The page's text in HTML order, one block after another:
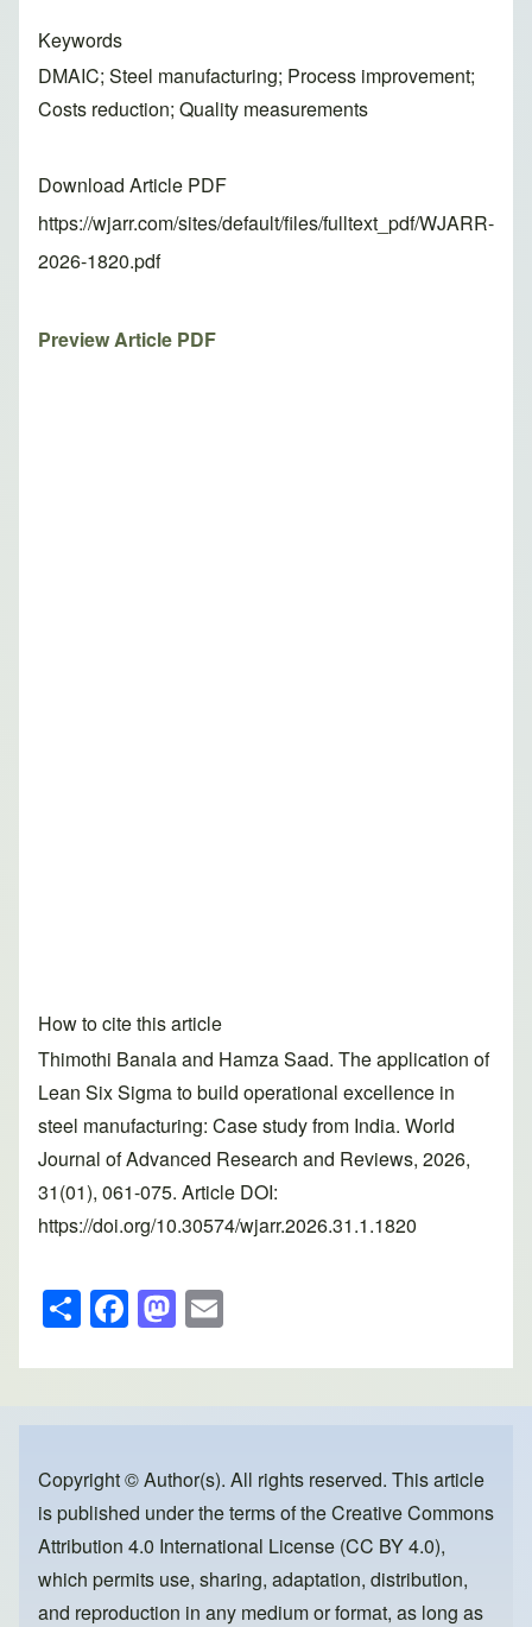
Keywords
DMAIC; Steel manufacturing; Process improvement;
Costs reduction; Quality measurements
Download Article PDF
https://wjarr.com/sites/default/files/fulltext_pdf/WJARR-
2026-1820.pdf
Preview Article PDF
How to cite this article
Thimothi Banala and Hamza Saad. The application of
Lean Six Sigma to build operational excellence in
steel manufacturing: Case study from India. World
Journal of Advanced Research and Reviews, 2026,
31(01), 061-075. Article DOI:
https://doi.org/10.30574/wjarr.2026.31.1.1820
S
h
ar
e
F
a
c
e
o
o
k
M
a
st
o
o
n
ail
Copyright © Author(s). All rights reserved. This article
is published under the terms of theCreative Commons
Attribution 4.0 International License (CC BY 4.0),
which permits use, sharing, adaptation, distribution,
and reproduction in any medium or format, as long as